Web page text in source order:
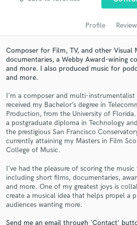
Profile
Composer for Film, TV, and other Visual
documentaries, a Webby Award-wining
and more. I also produced music for
and more.
I'm a composer and multi-instrumentalist
received my Bachelor’s degree in
Production, from the University of
a postgraduate diploma in Technology
the prestigious San Francisco
currently attaining my Masters in Film
College of Music.
I've had the pleasure of scoring the
including short films, documentaries,
and more. One of my greatest joys is
create a musical idea that helps propel a
audiences wanting more.
Send me an email through 'Contact'
Get Free
Contact pros directly with
and receive handcrafted